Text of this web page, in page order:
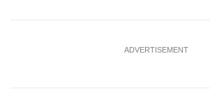
ADVERTISEMENT